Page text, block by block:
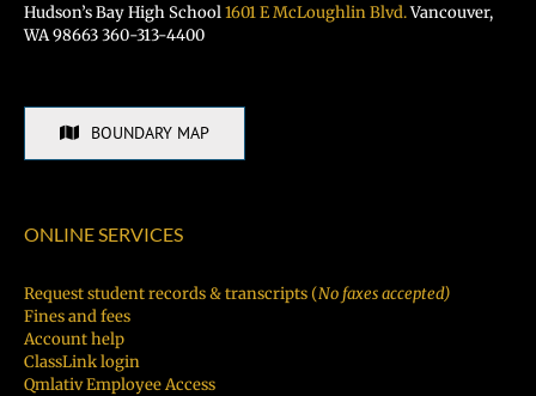
Hudson’s Bay High School1601 E McLoughlin Blvd.Vancouver,
WA 98663 360-313-4400
BOUNDARY MAP
ONLINE SERVICES
Request student records & transcripts (No faxes accepted)
Fines and fees
Account help
ClassLink login
Qmlativ Employee Access